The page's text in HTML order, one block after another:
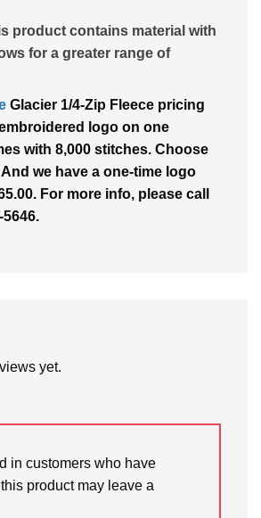
product contains material with
for a greater range of
Glacier 1/4-Zip Fleece pricing
logo on one
with 8,000 stitches. Choose
we have a one-time logo
For more info, please call
5646.
yet.
in customers who have
product may leave a